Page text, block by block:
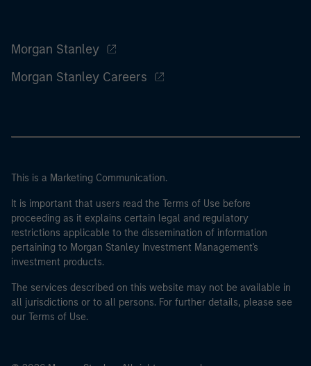
Morgan Stanley
Morgan Stanley Careers
This is a Marketing Communication.
It is important that users read the Terms of Use before
proceeding as it explains certain legal and regulatory
restrictions applicable to the dissemination of information
pertaining to Morgan Stanley Investment Management's
investment products.
The services described on this website may not be available in
all jurisdictions or to all persons. For further details, please see
our Terms of Use.